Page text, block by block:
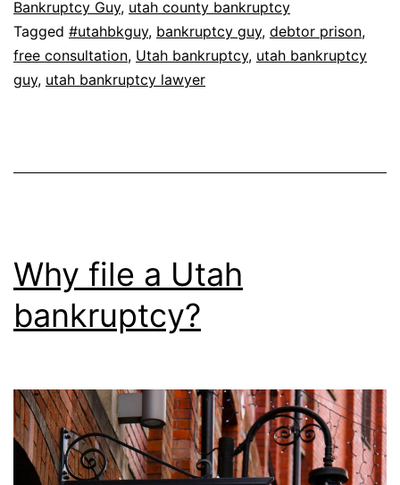
Bankruptcy Guy, utah county bankruptcy
Tagged #utahbkguy, bankruptcy guy, debtor prison,
free consultation, Utah bankruptcy, utah bankruptcy
guy, utah bankruptcy lawyer
Why file a Utah
bankruptcy?